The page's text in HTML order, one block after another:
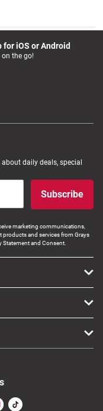
for iOS or Android
on the go!
daily deals, special
Subscribe
marketing communications,
and services from Grays
Statement and Consent.